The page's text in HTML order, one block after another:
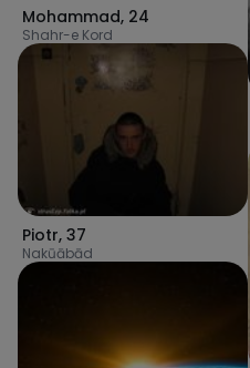
Mohammad, 24
Shahr-e Kord
Piotr, 37
Nakūābād